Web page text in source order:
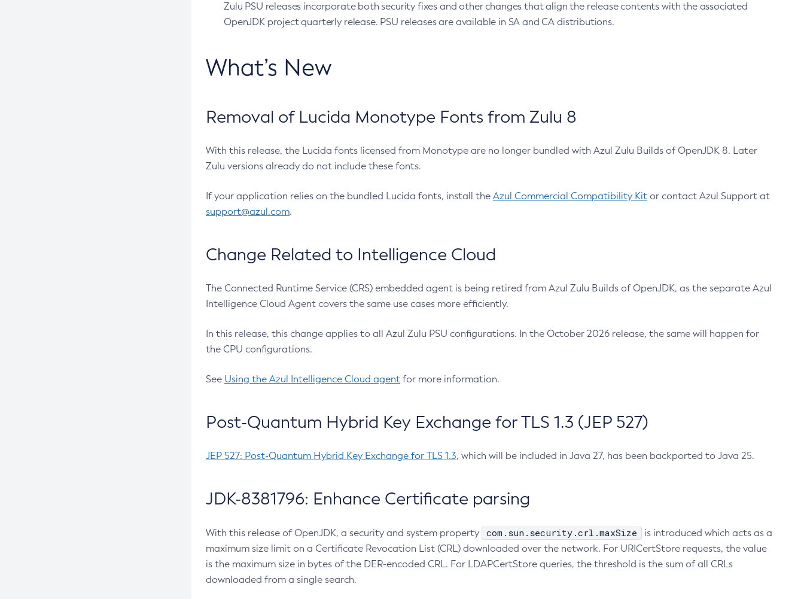
Zulu PSU releases incorporate both security fixes and other changes that align the release contents with the associated
OpenJDK project quarterly release. PSU releases are available in SA and CA distributions.
What’s New
Removal of Lucida Monotype Fonts from Zulu 8
With this release, the Lucida fonts licensed from Monotype are no longer bundled with Azul Zulu Builds of OpenJDK 8. Later
Zulu versions already do not include these fonts.
If your application relies on the bundled Lucida fonts, install the Azul Commercial Compatibility Kit or contact Azul Support at
support@azul.com.
Change Related to Intelligence Cloud
The Connected Runtime Service (CRS) embedded agent is being retired from Azul Zulu Builds of OpenJDK, as the separate Azul
Intelligence Cloud Agent covers the same use cases more efficiently.
In this release, this change applies to all Azul Zulu PSU configurations. In the October 2026 release, the same will happen for
the CPU configurations.
See Using the Azul Intelligence Cloud agent for more information.
Post-Quantum Hybrid Key Exchange for TLS 1.3 (JEP 527)
JEP 527: Post-Quantum Hybrid Key Exchange for TLS 1.3, which will be included in Java 27, has been backported to Java 25.
JDK-8381796: Enhance Certificate parsing
With this release of OpenJDK, a security and system property com.sun.security.crl.maxSize
is introduced which acts as a
maximum size limit on a Certificate Revocation List (CRL) downloaded over the network. For URICertStore requests, the value
is the maximum size in bytes of the DER-encoded CRL. For LDAPCertStore queries, the threshold is the sum of all CRLs
downloaded from a single search.